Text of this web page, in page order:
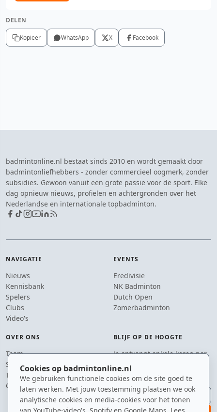
Cookies op badmintonline.nl
We gebruiken functionele cookies om de site goed te
laten werken. Met jouw toestemming plaatsen we ook
analytische cookies en media-cookies voor het tonen
DELEN
Kopieer WhatsApp X Facebook
badmintonline.nl bestaat sinds 2010 en wordt gemaakt door
badmintonliefhebbers - zonder commercieel oogmerk, zonder
subsidies. Gewoon vanuit een grote passie voor de sport. Elke
dag opnieuw nieuws, profielen en achtergronden over het
Nederlandse en internationale topbadminton.
NAVIGATIE
Nieuws
Kennisbank
Spelers
Clubs
Video's
EVENTS
Eredivisie
NK Badminton
Dutch Open
Zomerbadminton
OVER ONS
Team
Supporters
Tip de redactie
Contact
BLIJF OP DE HOOGTE
Je ontvangt enkele keren per
jaar een e-mail met het
laatste badmintonnieuws.
E-mailadres